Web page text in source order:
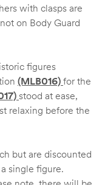
with clasps are
on Body Guard
figures
(MLB016) for the
stood at ease,
relaxing before the
but are discounted
single figure.